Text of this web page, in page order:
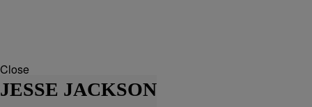
Close
JESSE JACKSON